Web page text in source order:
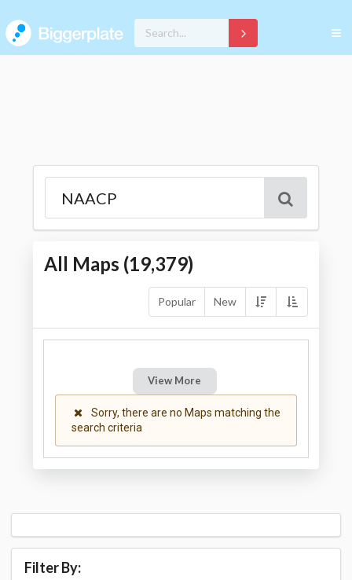
All Maps (19,379)
Popular New
View More
Sorry, there are no Maps matching the
search criteria
Filter By: